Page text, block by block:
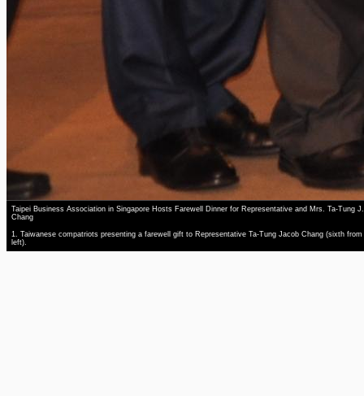
Taipei Business Association in Singapore Hosts Farewell Dinner for Representative and Mrs. Ta-Tung J.
Chang
1. Taiwanese compatriots presenting a farewell gift to Representative Ta-Tung Jacob Chang (sixth from
left).